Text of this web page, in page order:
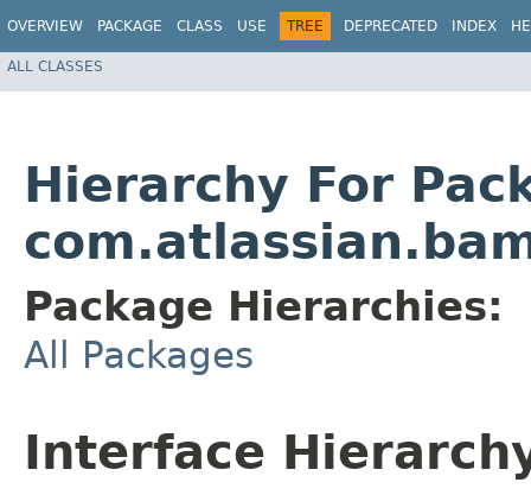
OVERVIEW PACKAGE CLASS USE TREE DEPRECATED INDEX
ALL CLASSES
Hierarchy For
Package Hierarchies:
All Packages
Interface